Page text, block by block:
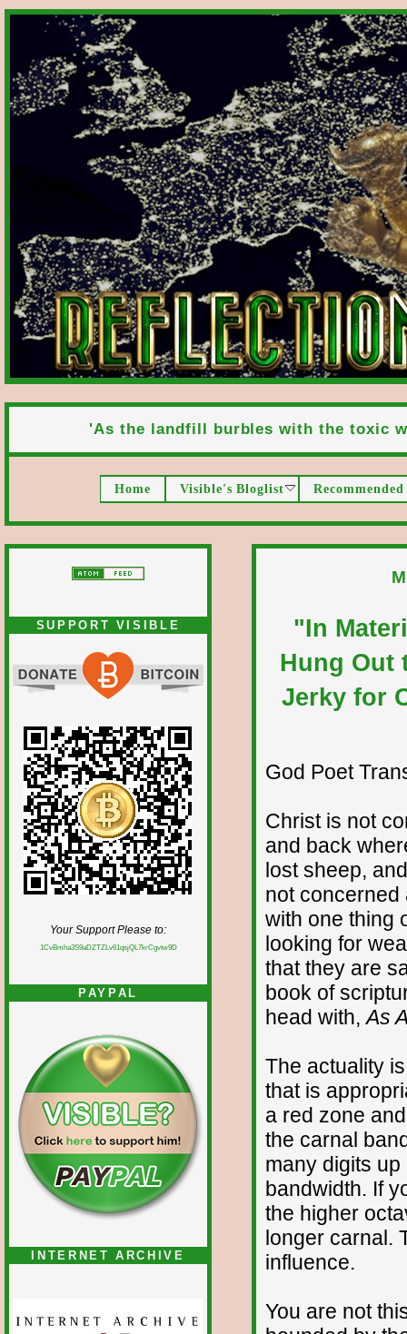
'As the landfill burbles with the toxic
Home Visible's Bloglist
SUPPORT VISIBLE
Your Support Please to:
1CvBmha3S9aDZTZLv61qsjQL7krCgvtw9D
PAYPAL
INTERNET ARCHIVE
"In
Hung Out
Jerky for
God Poet
Christ is not
and back
lost sheep,
not concerned
with one thing
looking for
that they are
book of
head with,As
The actuality
that is
a red zone
the carnal
many digits
bandwidth. If
the higher
longer carnal.
influence.
You are not